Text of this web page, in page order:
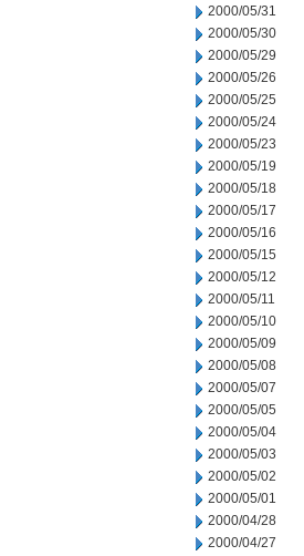
2000/05/31
2000/05/30
2000/05/29
2000/05/26
2000/05/25
2000/05/24
2000/05/23
2000/05/19
2000/05/18
2000/05/17
2000/05/16
2000/05/15
2000/05/12
2000/05/11
2000/05/10
2000/05/09
2000/05/08
2000/05/07
2000/05/05
2000/05/04
2000/05/03
2000/05/02
2000/05/01
2000/04/28
2000/04/27